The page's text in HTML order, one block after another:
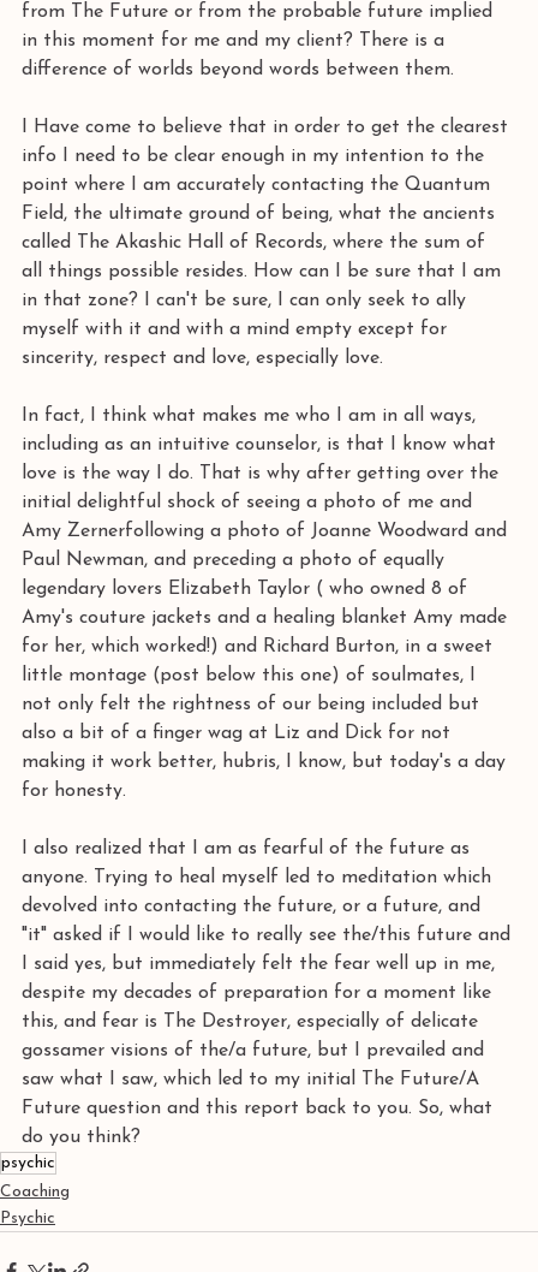
from The Future or from the probable future implied
in this moment for me and my client? There is a
difference of worlds beyond words between them.
I Have come to believe that in order to get the clearest
info I need to be clear enough in my intention to the
point where I am accurately contacting the Quantum
Field, the ultimate ground of being, what the ancients
called The Akashic Hall of Records, where the sum of
all things possible resides. How can I be sure that I am
in that zone? I can't be sure, I can only seek to ally
myself with it and with a mind empty except for
sincerity, respect and love, especially love.
In fact, I think what makes me who I am in all ways,
including as an intuitive counselor, is that I know what
love is the way I do. That is why after getting over the
initial delightful shock of seeing a photo of me and
Amy Zernerfollowing a photo of Joanne Woodward and
Paul Newman, and preceding a photo of equally
legendary lovers Elizabeth Taylor ( who owned 8 of
Amy's couture jackets and a healing blanket Amy made
for her, which worked!) and Richard Burton, in a sweet
little montage (post below this one) of soulmates, I
not only felt the rightness of our being included but
also a bit of a finger wag at Liz and Dick for not
making it work better, hubris, I know, but today's a day
for honesty.
I also realized that I am as fearful of the future as
anyone. Trying to heal myself led to meditation which
devolved into contacting the future, or a future, and
"it" asked if I would like to really see the/this future and
I said yes, but immediately felt the fear well up in me,
despite my decades of preparation for a moment like
this, and fear is The Destroyer, especially of delicate
gossamer visions of the/a future, but I prevailed and
saw what I saw, which led to my initial The Future/A
Future question and this report back to you. So, what
do you think?
psychic
Coaching
Psychic